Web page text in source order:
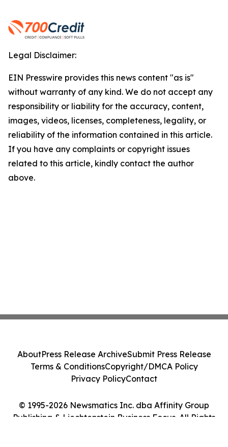
Legal Disclaimer:
EIN Presswire provides this news content "as is"
without warranty of any kind. We do not accept any
responsibility or liability for the accuracy, content,
images, videos, licenses, completeness, legality, or
reliability of the information contained in this article.
If you have any complaints or copyright issues
related to this article, kindly contact the author
above.
© 1995-2026 Newsmatics Inc. dba Affinity Group
Publishing & Liechtenstein Business Focus. All Rights
AboutPress Release ArchiveSubmit Press Release
Terms & ConditionsCopyright/DMCA Policy
Privacy PolicyContact